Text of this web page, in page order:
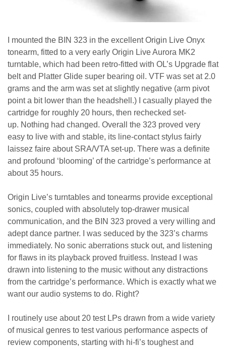
I mounted the BIN 323 in the excellent Origin Live Onyx
tonearm, fitted to a very early Origin Live Aurora MK2
turntable, which had been retro-fitted with OL’s Upgrade flat
belt and Platter Glide super bearing oil. VTF was set at 2.0
grams and the arm was set at slightly negative (arm pivot
point a bit lower than the headshell.) I casually played the
cartridge for roughly 20 hours, then rechecked set-
up. Nothing had changed. Overall the 323 proved very
easy to live with and stable, its line-contact stylus fairly
laissez faire about SRA/VTA set-up. There was a definite
and profound ‘blooming’ of the cartridge’s performance at
about 35 hours.
Origin Live’s turntables and tonearms provide exceptional
sonics, coupled with absolutely top-drawer musical
communication, and the BIN 323 proved a very willing and
adept dance partner. I was seduced by the 323’s charms
immediately. No sonic aberrations stuck out, and listening
for flaws in its playback proved fruitless. Instead I was
drawn into listening to the music without any distractions
from the cartridge’s performance. Which is exactly what we
want our audio systems to do. Right?
I routinely use about 20 test LPs drawn from a wide variety
of musical genres to test various performance aspects of
review components, starting with hi-fi’s toughest and